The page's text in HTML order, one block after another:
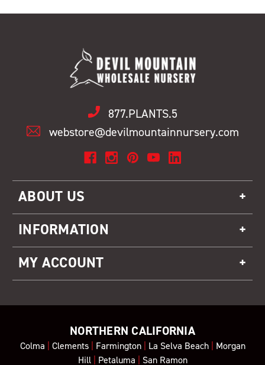
877.PLANTS.5
webstore@devilmountainnursery.com
ABOUT US
INFORMATION
MY ACCOUNT
NORTHERN CALIFORNIA
Colma | Clements| Farmington| La Selva Beach| Morgan
Hill| Petaluma | San Ramon